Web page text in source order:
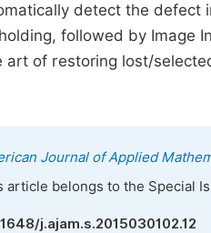
detect the defect
followed by Image
of restoring lost/
Journal of Applied
article belongs to the Special
j.ajam.s.2015030102.12